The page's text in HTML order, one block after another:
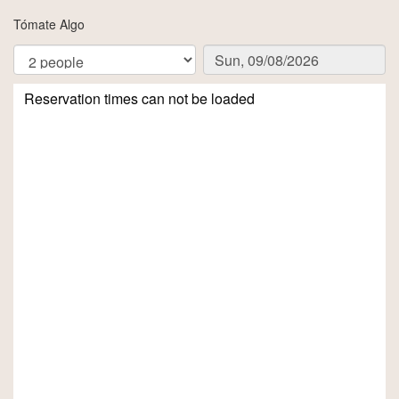
Tómate Algo
Reservation times can not be loaded